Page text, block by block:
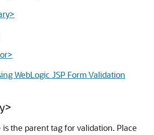
WebLogic JSP Form Validation
is the parent tag for validation. Place